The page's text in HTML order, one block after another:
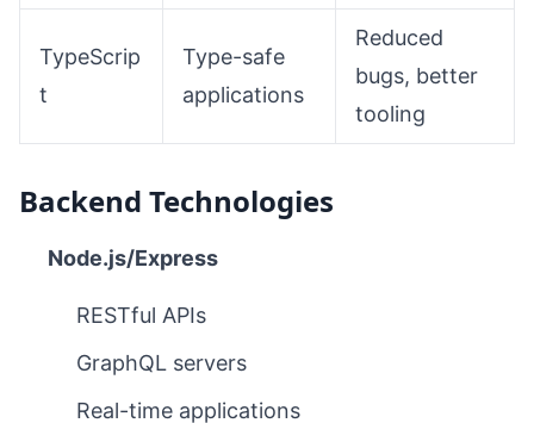
TypeScrip
t
Type-safe
applications
Reduced
bugs, better
tooling
Backend Technologies
Node.js/Express
RESTful APIs
GraphQL servers
Real-time applications